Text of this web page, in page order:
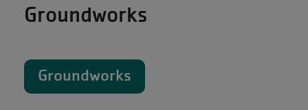
Groundworks
Groundworks